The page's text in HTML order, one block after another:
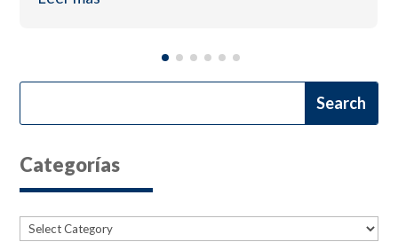
Categorías
Categories